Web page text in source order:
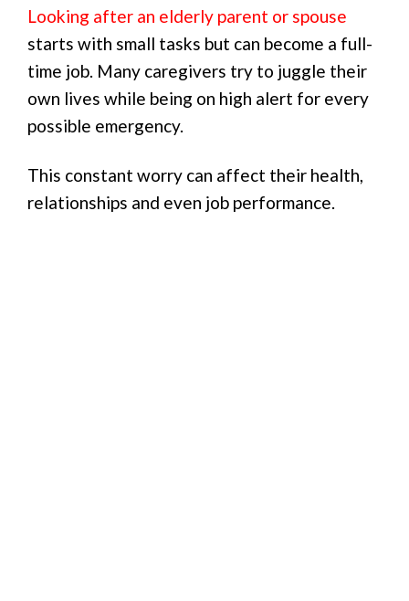
Looking after an elderly parent or spouse
starts with small tasks but can become a full-
time job. Many caregivers try to juggle their
own lives while being on high alert for every
possible emergency.
This constant worry can affect their health,
relationships and even job performance.